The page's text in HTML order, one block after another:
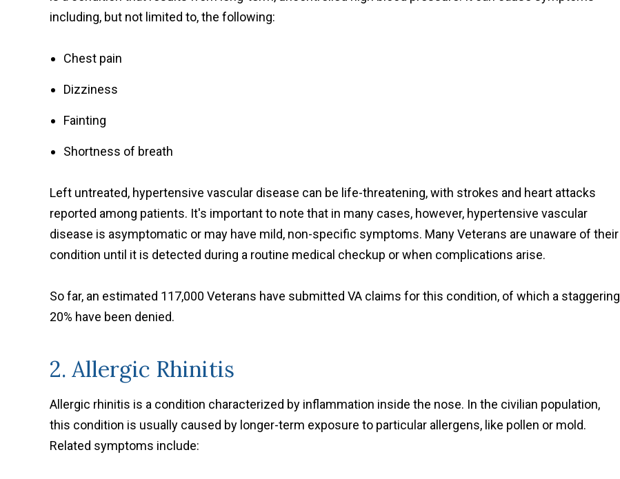
including, but not limited to, the following:
Chest pain
Dizziness
Fainting
Shortness of breath
Left untreated, hypertensive vascular disease can be life-threatening, with strokes and heart attacks
reported among patients. It's important to note that in many cases, however, hypertensive vascular
disease is asymptomatic or may have mild, non-specific symptoms. Many Veterans are unaware of their
condition until it is detected during a routine medical checkup or when complications arise.
So far, an estimated 117,000 Veterans have submitted VA claims for this condition, of which a staggering
20% have been denied.
2. Allergic Rhinitis
Allergic rhinitis is a condition characterized by inflammation inside the nose. In the civilian population,
this condition is usually caused by longer-term exposure to particular allergens, like pollen or mold.
Related symptoms include: